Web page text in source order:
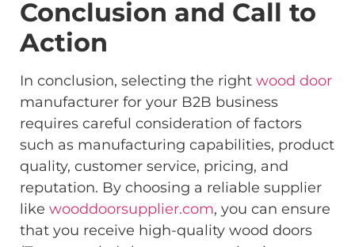
Conclusion and Call to
Action
In conclusion, selecting the right wood door
manufacturer for your B2B business
requires careful consideration of factors
such as manufacturing capabilities, product
quality, customer service, pricing, and
reputation. By choosing a reliable supplier
like wooddoorsupplier.com, you can ensure
that you receive high-quality wood doors